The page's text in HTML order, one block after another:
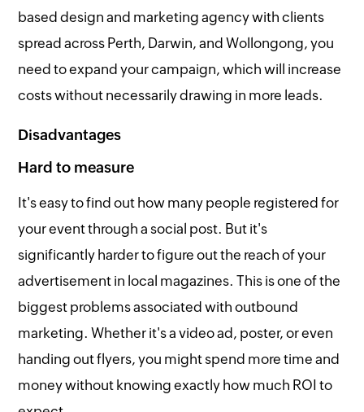
based design and marketing agency with clients
spread across Perth, Darwin, and Wollongong, you
need to expand your campaign, which will increase
costs without necessarily drawing in more leads.
Disadvantages
Hard to measure
It's easy to find out how many people registered for
your event through a social post. But it's
significantly harder to figure out the reach of your
advertisement in local magazines. This is one of the
biggest problems associated with outbound
marketing. Whether it's a video ad, poster, or even
handing out flyers, you might spend more time and
money without knowing exactly how much ROI to